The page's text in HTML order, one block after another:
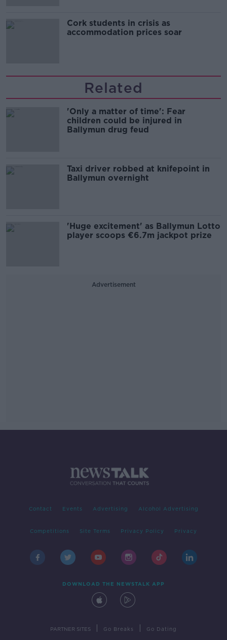
Cork students in crisis as
accommodation prices soar
Related
'Only a matter of time': Fear
children could be injured in
Ballymun drug feud
Taxi driver robbed at knifepoint in
Ballymun overnight
'Huge excitement' as Ballymun Lotto
player scoops €6.7m jackpot prize
Advertisement
Contact Events Advertising Alcohol Advertising
Competitions Site Terms Privacy Policy Privacy
DOWNLOAD THE NEWSTALK APP
PARTNER SITES Go Breaks Go Dating